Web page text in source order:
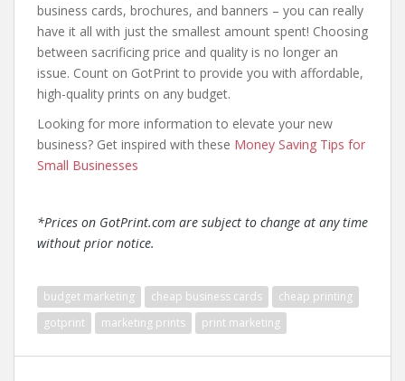
business cards, brochures, and banners – you can really
have it all with just the smallest amount spent! Choosing
between sacrificing price and quality is no longer an
issue. Count on GotPrint to provide you with affordable,
high-quality prints on any budget.
Looking for more information to elevate your new
business? Get inspired with these Money Saving Tips for
Small Businesses
*Prices on GotPrint.com are subject to change at any time
without prior notice.
budget marketing cheap business cards
cheap printing
gotprint
marketing prints print marketing